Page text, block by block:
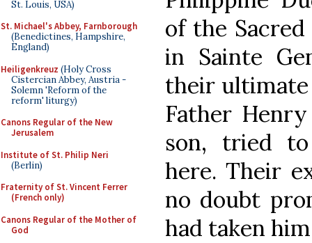
St. Louis, USA)
St. Michael's Abbey, Farnborough
(Benedictines, Hampshire,
England)
Heiligenkreuz (Holy Cross
Cistercian Abbey, Austria -
Solemn 'Reform of the
reform' liturgy)
Canons Regular of the New
Jerusalem
Institute of St. Philip Neri
(Berlin)
Fraternity of St. Vincent Ferrer
(French only)
Canons Regular of the Mother of
God
of the
in Sainte
their ultimate
Father
son, tried
here. Their
no doubt
had taken